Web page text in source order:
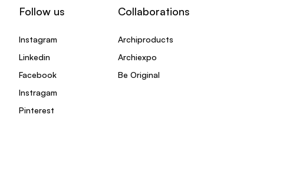
Follow us
Instagram
Linkedin
Facebook
Instragam
Pinterest
Collaborations
Archiproducts
Archiexpo
Be Original